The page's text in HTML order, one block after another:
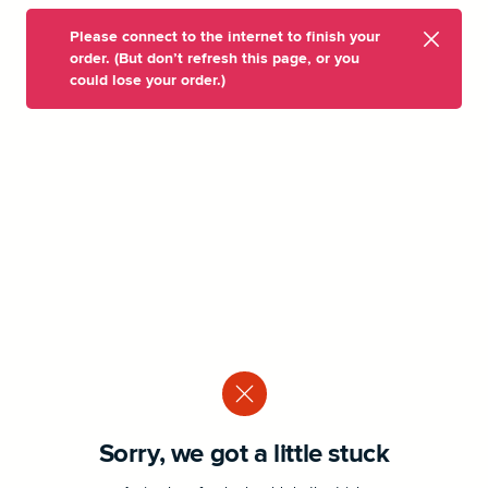
Please connect to the internet to finish your
order. (But don’t refresh this page, or you
could lose your order.)
Sorry, we got a little stuck